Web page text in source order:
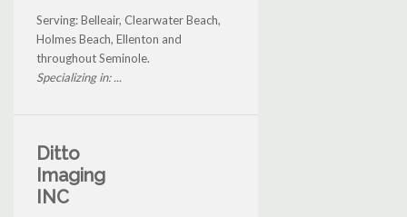
Serving: Belleair, Clearwater Beach,
Holmes Beach, Ellenton and
throughout Seminole.
Specializing in: ...
Ditto
Imaging
INC